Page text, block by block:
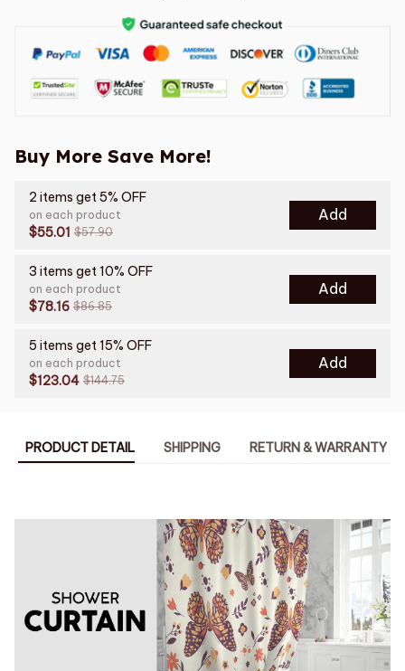
Buy More Save More!
2 items get 5% OFF
on each product
$55.01 $57.90
Add
3 items get 10% OFF
on each product
$78.16 $86.85
Add
5 items get 15% OFF
on each product
$123.04 $144.75
Add
PRODUCT DETAIL SHIPPING RETURN & WARRANTY